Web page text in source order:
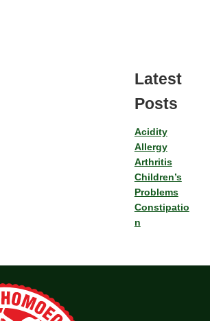
Latest
Posts
Acidity
Allergy
Arthritis
Children’s
Problems
Constipatio
n